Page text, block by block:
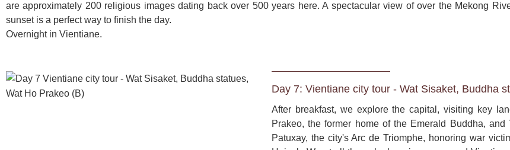
are approximately 200 religious images dating back over 500 years here. A spectacular view of over the Mekong
sunset is a perfect way to finish the day.
Day 7: Vientiane city tour - Wat Sisaket, Buddha
After breakfast, we explore the capital, visiting key
Prakeo, the former home of the Emerald Buddha,
Patuxay, the city's Arc de Triomphe, honoring war